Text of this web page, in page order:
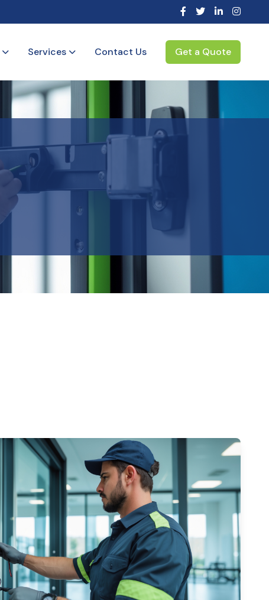
Services Contact Us Get a Quote